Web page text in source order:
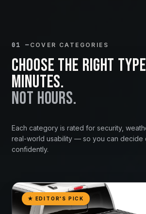
01 — COVER CATEGORIES
Choose the right
minutes.
Not hours.
Each category is rated for security,
real-world usability — so you can decide
confidently.
★ EDITOR'S PICK